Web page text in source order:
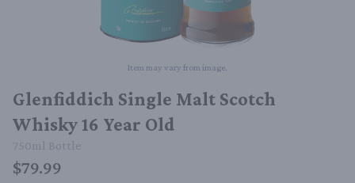
Item may vary from image.
Glenfiddich Single Malt Scotch
Whisky 16 Year Old
750ml Bottle
$79.99